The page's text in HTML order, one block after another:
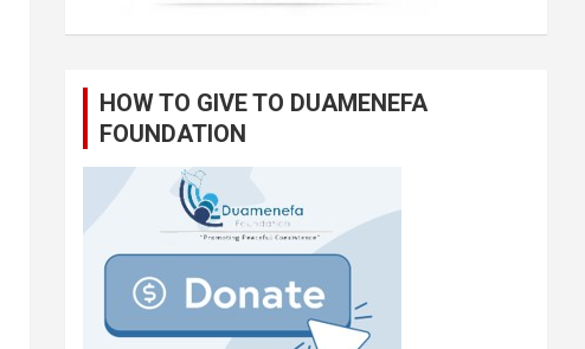
HOW TO GIVE TO DUAMENEFA
FOUNDATION